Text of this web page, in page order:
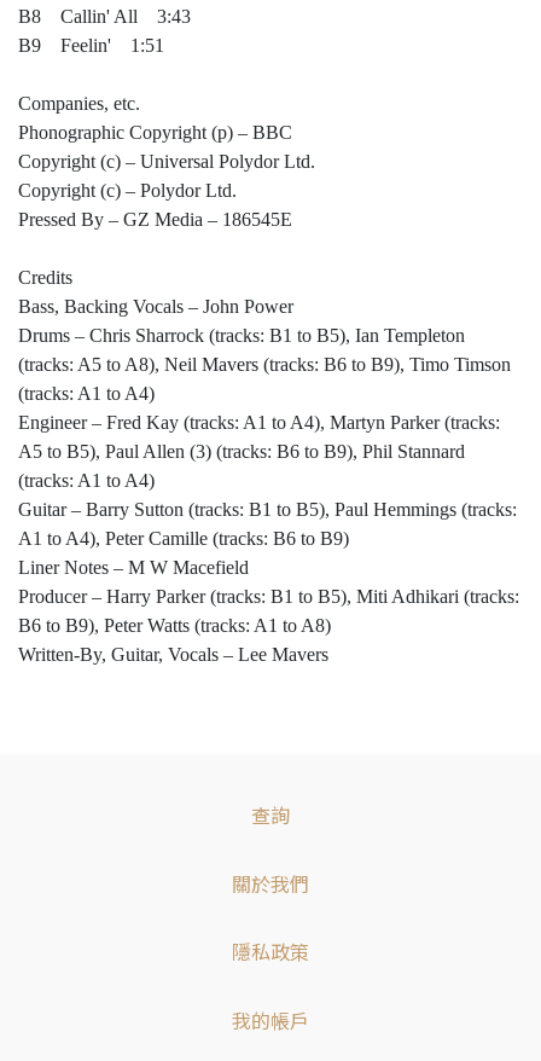
B8 Callin' All 3:43
B9 Feelin' 1:51
Companies, etc.
Phonographic Copyright (p) – BBC
Copyright (c) – Universal Polydor Ltd.
Copyright (c) – Polydor Ltd.
Pressed By – GZ Media – 186545E
Credits
Bass, Backing Vocals – John Power
Drums – Chris Sharrock (tracks: B1 to B5), Ian Templeton
(tracks: A5 to A8), Neil Mavers (tracks: B6 to B9), Timo Timson
(tracks: A1 to A4)
Engineer – Fred Kay (tracks: A1 to A4), Martyn Parker (tracks:
A5 to B5), Paul Allen (3) (tracks: B6 to B9), Phil Stannard
(tracks: A1 to A4)
Guitar – Barry Sutton (tracks: B1 to B5), Paul Hemmings (tracks:
A1 to A4), Peter Camille (tracks: B6 to B9)
Liner Notes – M W Macefield
Producer – Harry Parker (tracks: B1 to B5), Miti Adhikari (tracks:
B6 to B9), Peter Watts (tracks: A1 to A8)
Written-By, Guitar, Vocals – Lee Mavers
查詢
關於我們
隱私政策
我的帳戶